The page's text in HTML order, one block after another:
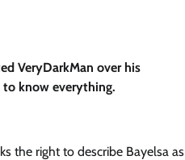
VeryDarkMan over his
know everything.
the right to describe Bayelsa as